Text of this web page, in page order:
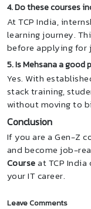
4. Do these courses
At TCP India,
learning journey.
before applying for
5. Is Mehsana a
Yes. With
stack training,
without moving to
Conclusion
If you are a Gen-Z
and become job-
Courseat TCP
your IT career.
Leave Comments